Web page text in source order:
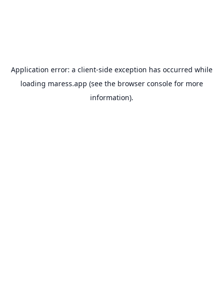
Application error: a client-side exception has occurred while
loading maress.app (see the browser consolefor more
information).